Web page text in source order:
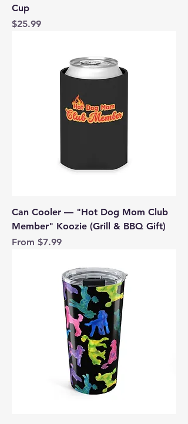
Cup
Price
$25.99
Can Cooler — "Hot Dog Mom Club
Member" Koozie (Grill & BBQ Gift)
From $7.99
Sale Price